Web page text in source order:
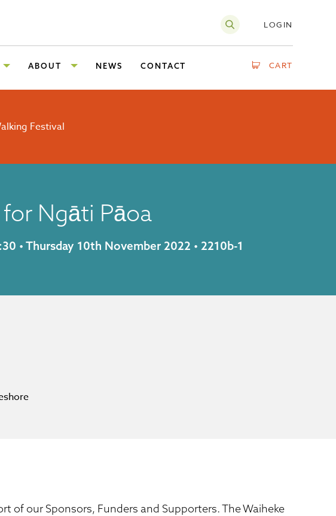
LOGIN
ABOUT NEWS CONTACT CART
Festival
for Ngāti Pāoa
• Thursday 10th November 2022 • 2210b-1
of our Sponsors, Funders and Supporters. The Waiheke